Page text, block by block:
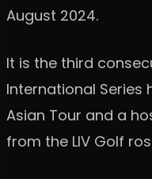
August 2024.
It is the third
International Series
Asian Tour and a
from the LIV Golf